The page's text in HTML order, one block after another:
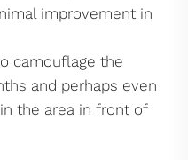
improvement in
camouflage the
and perhaps even
the area in front of